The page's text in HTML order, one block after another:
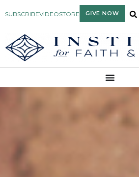
SUBSCRIBEVIDEOSTORE GIVE NOW